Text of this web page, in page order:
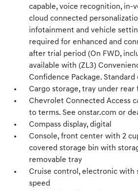
capable, voice recognition, in-
cloud connected
infotainment and vehicle
required for enhanced and
after trial period (On FWD,
available with (ZL3)
Confidence Package. Standard
Cargo storage, tray under rear
Chevrolet Connected Access
to terms. See onstar.com or
Compass display, digital
Console, front center with 2
covered storage bin with
removable tray
Cruise control, electronic with
speed